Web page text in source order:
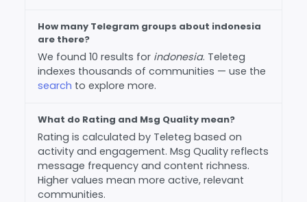
How many Telegram groups about indonesia
are there?
We found 10 results for indonesia. Teleteg
indexes thousands of communities — use the
search to explore more.
What do Rating and Msg Quality mean?
Rating is calculated by Teleteg based on
activity and engagement. Msg Quality reflects
message frequency and content richness.
Higher values mean more active, relevant
communities.